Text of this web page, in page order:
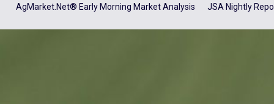
AgMarket.Net® Early Morning Market Analysis JSA Nightly